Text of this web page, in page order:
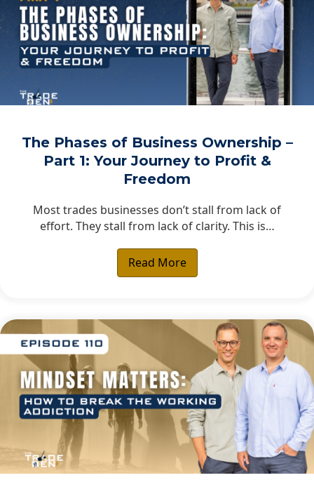
The Phases of Business Ownership –
Part 1: Your Journey to Profit &
Freedom
Most trades businesses don’t stall from lack of
effort. They stall from lack of clarity. This is…
Read More